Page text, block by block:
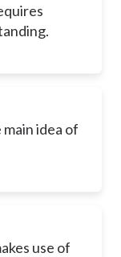
idea of
use of